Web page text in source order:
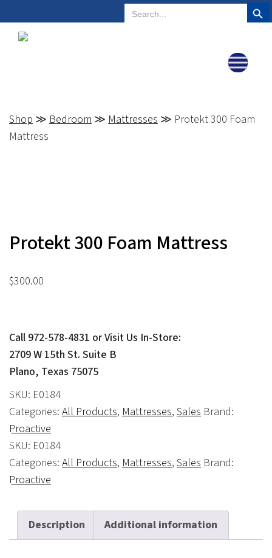
Search
for:Plano, Texas 972-578-4831
Shop ≫ Bedroom ≫ Mattresses ≫ Protekt 300 Foam
Mattress
Protekt 300 Foam Mattress
$300.00
Call 972-578-4831 or Visit Us In-Store:
2709 W 15th St. Suite B
Plano, Texas 75075
SKU: E0184
Categories: All Products, Mattresses, Sales Brand:
Proactive
SKU: E0184
Categories: All Products, Mattresses, Sales Brand:
Proactive
Description Additional information